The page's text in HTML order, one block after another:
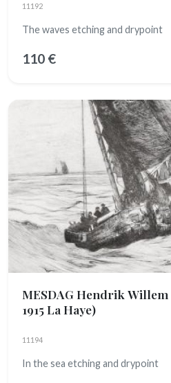
11192
The waves etching and drypoint
110 €
MESDAG Hendrik Willem
1915 La Haye)
11194
In the sea etching and drypoint